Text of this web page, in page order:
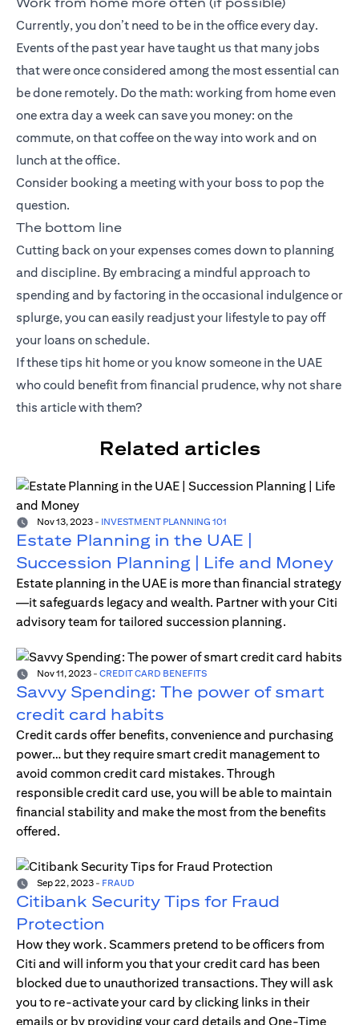
Currently, you don’t need to be in the office every day.
Events of the past year have taught us that many jobs
that were once considered among the most essential can
be done remotely. Do the math: working from home even
one extra day a week can save you money: on the
commute, on that coffee on the way into work and on
lunch at the office.
Consider booking a meeting with your boss to pop the
question.
The bottom line
Cutting back on your expenses comes down to planning
and discipline. By embracing a mindful approach to
spending and by factoring in the occasional indulgence or
splurge, you can easily readjust your lifestyle to pay off
your loans on schedule.
If these tips hit home or you know someone in the UAE
who could benefit from financial prudence, why not share
this article with them?
Related articles
Nov 13, 2023 - INVESTMENT PLANNING 101
Estate Planning in the UAE |
Succession Planning | Life and Money
Estate planning in the UAE is more than financial strategy
—it safeguards legacy and wealth. Partner with your Citi
advisory team for tailored succession planning.
Nov 11, 2023 - CREDIT CARD BENEFITS
Savvy Spending: The power of smart
credit card habits
Credit cards offer benefits, convenience and purchasing
power… but they require smart credit management to
avoid common credit card mistakes. Through
responsible credit card use, you will be able to maintain
financial stability and make the most from the benefits
offered.
Sep 22, 2023 - FRAUD
Citibank Security Tips for Fraud
Protection
How they work. Scammers pretend to be officers from
Citi and will inform you that your credit card has been
blocked due to unauthorized transactions. They will ask
you to re-activate your card by clicking links in their
emails or by providing your card details and One-Time